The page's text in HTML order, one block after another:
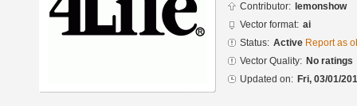
Contributor: lemonshow
Vector format: ai
Status: Active Report as
Vector Quality: No ratings
Updated on: Fri, 03/01/